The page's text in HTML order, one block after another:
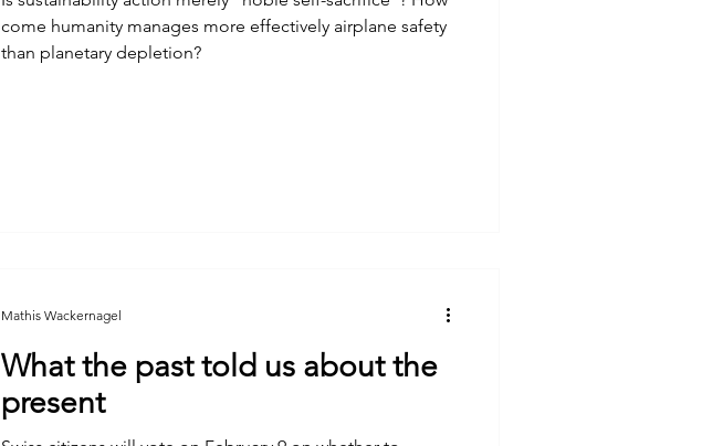
come humanity manages more effectively airplane safety
than planetary depletion?
What the past told us about the
present
Mathis Wackernagel